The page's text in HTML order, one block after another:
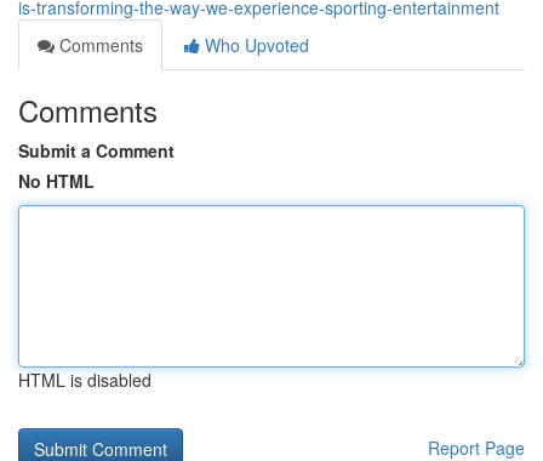
is-transforming-the-way-we-experience-sporting-entertainment
Comments
Who Upvoted
Comments
Submit a Comment
No HTML
HTML is disabled
Report Page